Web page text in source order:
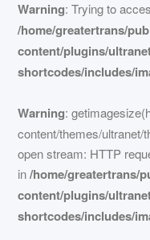
Warning: Trying to
/home/greatertrans/
content/plugins/
shortcodes/includes/
Warning:
content/themes/ultranet/
open stream: HTTP
in/home/greatertrans/
content/plugins/
shortcodes/includes/